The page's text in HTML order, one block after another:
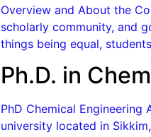
Overview and About the
scholarly community, and
things being equal,
Ph.D. in
PhD Chemical
university located in